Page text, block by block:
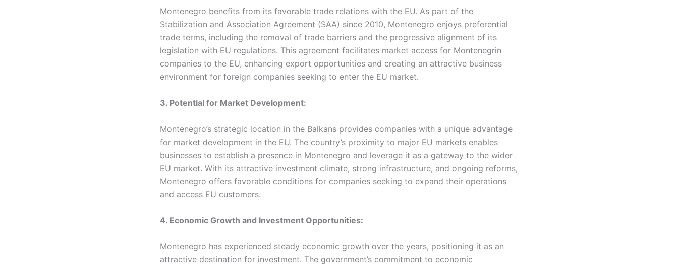
Montenegro benefits from its favorable trade relations with the EU. As part of the
Stabilization and Association Agreement (SAA) since 2010, Montenegro enjoys preferential
trade terms, including the removal of trade barriers and the progressive alignment of its
legislation with EU regulations. This agreement facilitates market access for Montenegrin
companies to the EU, enhancing export opportunities and creating an attractive business
environment for foreign companies seeking to enter the EU market.
3. Potential for Market Development:
Montenegro’s strategic location in the Balkans provides companies with a unique advantage
for market development in the EU. The country’s proximity to major EU markets enables
businesses to establish a presence in Montenegro and leverage it as a gateway to the wider
EU market. With its attractive investment climate, strong infrastructure, and ongoing reforms,
Montenegro offers favorable conditions for companies seeking to expand their operations
and access EU customers.
4. Economic Growth and Investment Opportunities:
Montenegro has experienced steady economic growth over the years, positioning it as an
attractive destination for investment. The government’s commitment to economic